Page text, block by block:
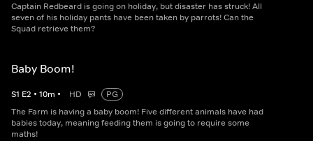
Captain Redbeard is going on holiday, but disaster has struck! All
seven of his holiday pants have been taken by parrots! Can the
Squad retrieve them?
Baby Boom!
S1 E2 • 10m • HD
PG
The Farm is having a baby boom! Five different animals have had
babies today, meaning feeding them is going to require some
maths!